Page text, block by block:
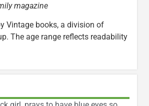
magazine
Vintage books, a division of
The age range reflects readability